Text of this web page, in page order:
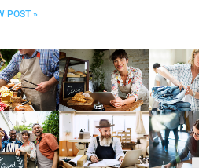
POST »